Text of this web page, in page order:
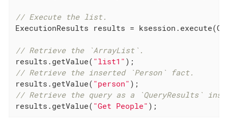
// Execute the list.
ExecutionResults results =
// Retrieve the `ArrayList`.
results.getValue( "list1"
// Retrieve the inserted `Person` fact.
results.getValue( "person"
// Retrieve the query as a `QueryResults`
results.getValue( "Get People" );